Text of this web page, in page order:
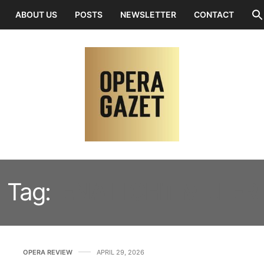
ABOUT US POSTS NEWSLETTER CONTACT
Tag:
OPERA REVIEW APRIL 29, 2026